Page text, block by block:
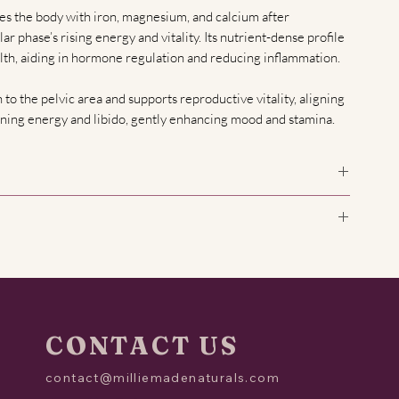
the body with iron, magnesium, and calcium after
phase’s rising energy and vitality. Its nutrient-dense profile
aiding in hormone regulation and reducing inflammation.
the pelvic area and supports reproductive vitality, aligning
energy and libido, gently enhancing mood and stamina.
follicular phase (typically days 1–14 of your cycle). You
CONTACT US
contact@milliemadenaturals.com